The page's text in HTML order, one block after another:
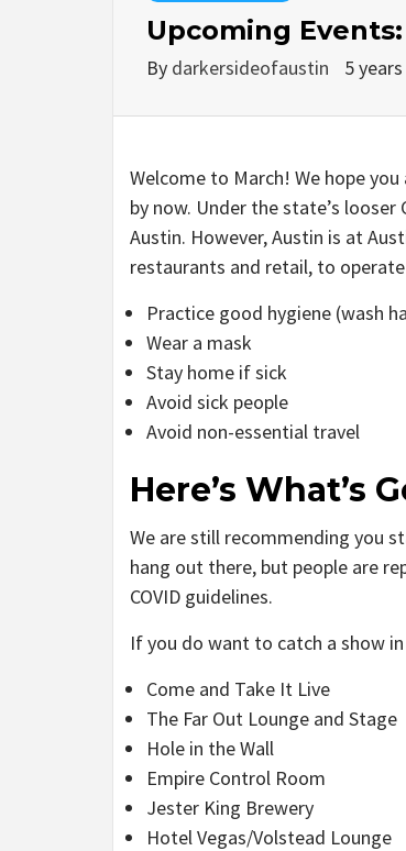
Upcoming Events:
By darkersideofaustin 5
Welcome to March! We hope
by now. Under the state’s looser
Austin. However, Austin is at
restaurants and retail, to
Practice good hygiene (wash
Wear a mask
Stay home if sick
Avoid sick people
Avoid non-essential travel
Here’s What’s
We are still recommending you
hang out there, but people are
COVID guidelines.
If you do want to catch a show
Come and Take It Live
The Far Out Lounge and Stage
Hole in the Wall
Empire Control Room
Jester King Brewery
Hotel Vegas/Volstead Lounge